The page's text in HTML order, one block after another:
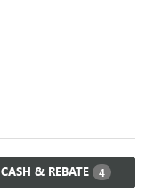
CASH & REBATE 4